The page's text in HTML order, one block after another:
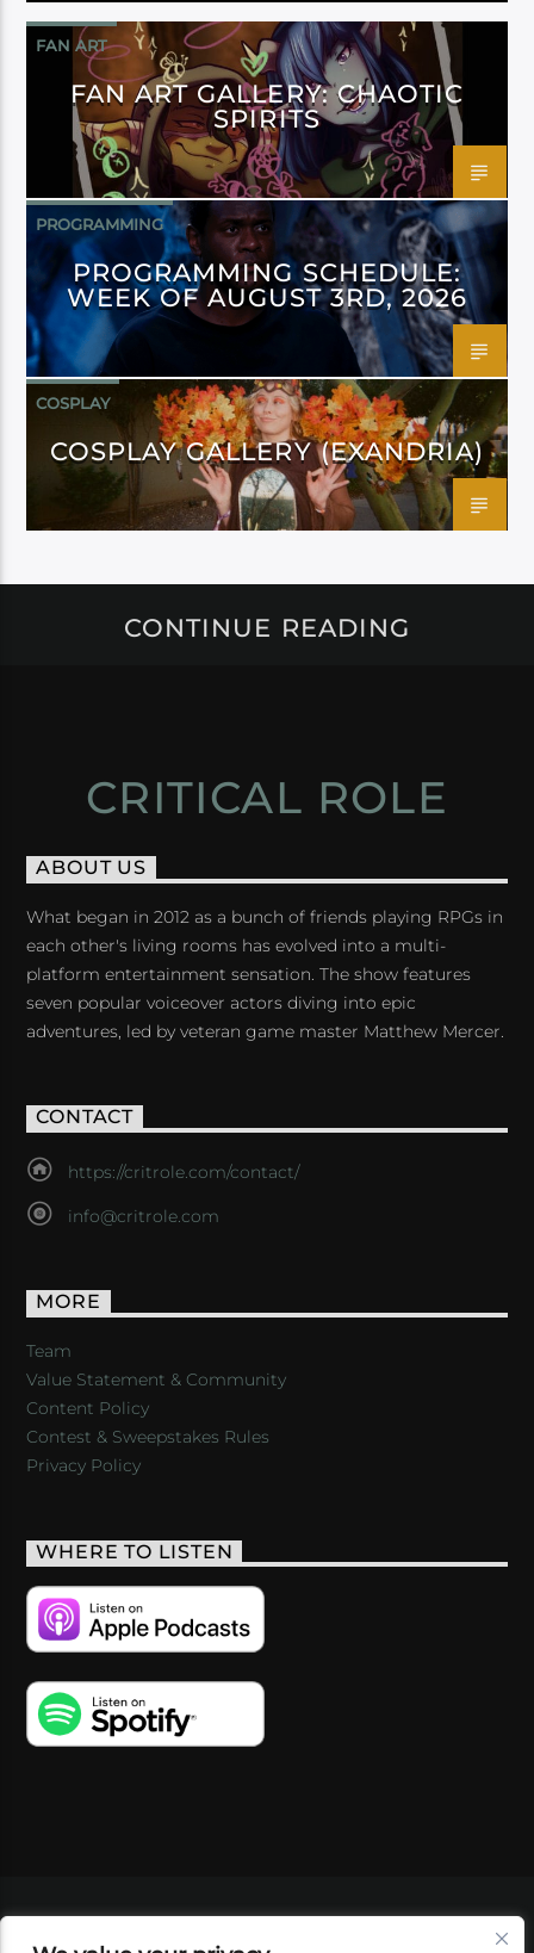
FAN ART
FAN ART GALLERY: CHAOTIC
SPIRITS
PROGRAMMING
PROGRAMMING SCHEDULE:
WEEK OF AUGUST 3RD, 2026
COSPLAY
COSPLAY GALLERY (EXANDRIA)
CONTINUE READING
CRITICAL ROLE
ABOUT US
What began in 2012 as a bunch of friends playing RPGs in
each other's living rooms has evolved into a multi-
platform entertainment sensation. The show features
seven popular voiceover actors diving into epic
adventures, led by veteran game master Matthew Mercer.
CONTACT
https://critrole.com/contact/
info@critrole.com
MORE
Team
Value Statement & Community
Content Policy
Contest & Sweepstakes Rules
Privacy Policy
WHERE TO LISTEN